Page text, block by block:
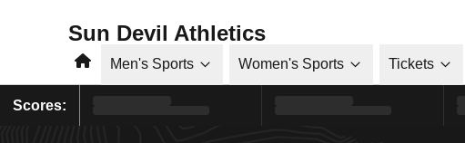
Sun Devil Athletics
HomeMen's Sports Women's Sports Tickets
Scores: